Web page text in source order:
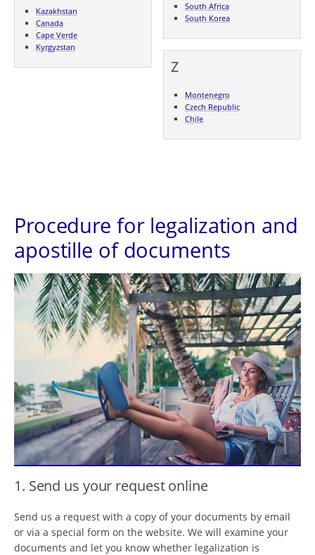
Kazakhstan
Canada
Cape Verde
Kyrgyzstan
South Africa
South Korea
Z
Montenegro
Czech Republic
Chile
Procedure for legalization and
apostille of documents
1. Send us your request online
Send us a request with a copy of your documents by email
or via a special form on the website. We will examine your
documents and let you know whether legalization is